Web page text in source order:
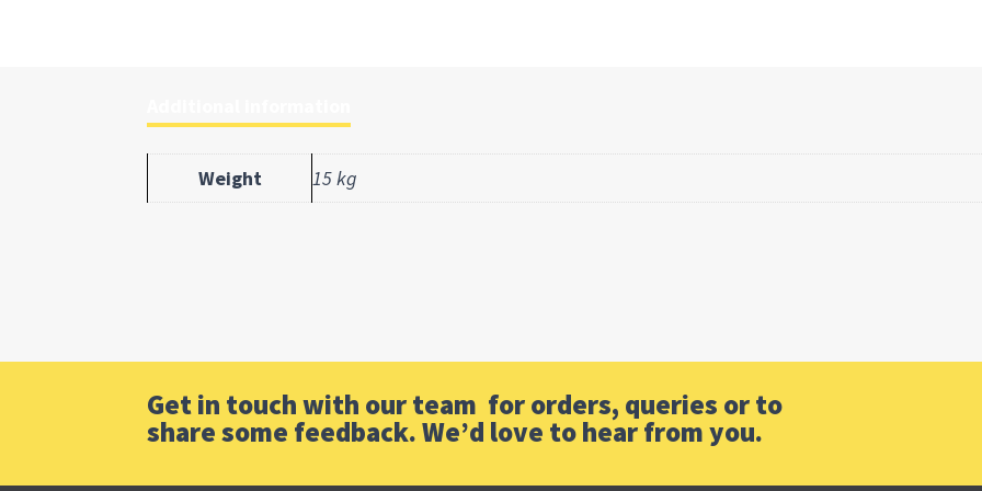
Weight 15 kg
Get in touch with our team for orders, queries or to
share some feedback. We’d love to hear from you.